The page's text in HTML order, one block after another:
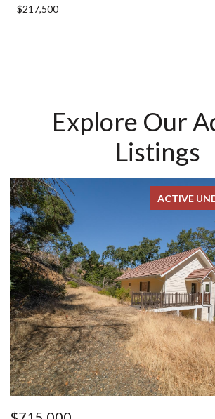
$217,500
Explore Our
Listings